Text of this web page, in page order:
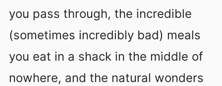
you pass through, the incredible
(sometimes incredibly bad) meals
you eat in a shack in the middle of
nowhere, and the natural wonders